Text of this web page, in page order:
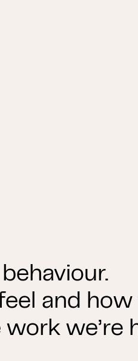
and
we’re